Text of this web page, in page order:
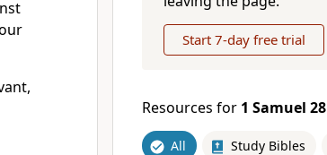
Start 7-day free trial
Resources for 1 Samuel 28
All Study Bibles